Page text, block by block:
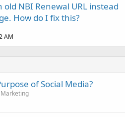
old NBI Renewal URL instead
How do I fix this?
AM
of Social Media?